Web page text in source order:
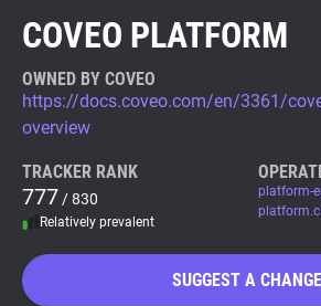
Tracker & Ad Blocker
WhoTracks.Me
COVEO PLATFORM
OWNED BY COVEO
https://docs.coveo.com/en/3361/
overview
TRACKER RANK
777 / 830
Relatively prevalent
platform-
SUGGEST A CHANGE